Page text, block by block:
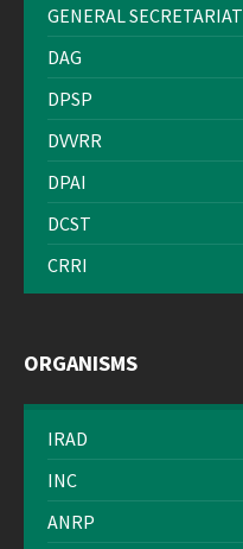
GENERAL SECRETARIAT
DAG
DPSP
DVVRR
DPAI
DCST
CRRI
ORGANISMS
IRAD
INC
ANRP